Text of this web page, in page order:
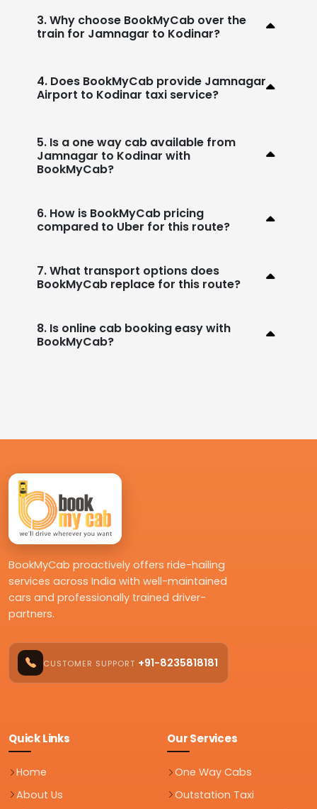
3. Why choose BookMyCab over the
train for Jamnagar to Kodinar?
4. Does BookMyCab provide Jamnagar
Airport to Kodinar taxi service?
5. Is a one way cab available from
Jamnagar to Kodinar with
BookMyCab?
6. How is BookMyCab pricing
compared to Uber for this route?
7. What transport options does
BookMyCab replace for this route?
8. Is online cab booking easy with
BookMyCab?
BookMyCab proactively offers ride-hailing
services across India with well-maintained
cars and professionally trained driver-
partners.
CUSTOMER SUPPORT +91-8235818181
Quick Links
Home
About Us
Our Services
One Way Cabs
Outstation Taxi